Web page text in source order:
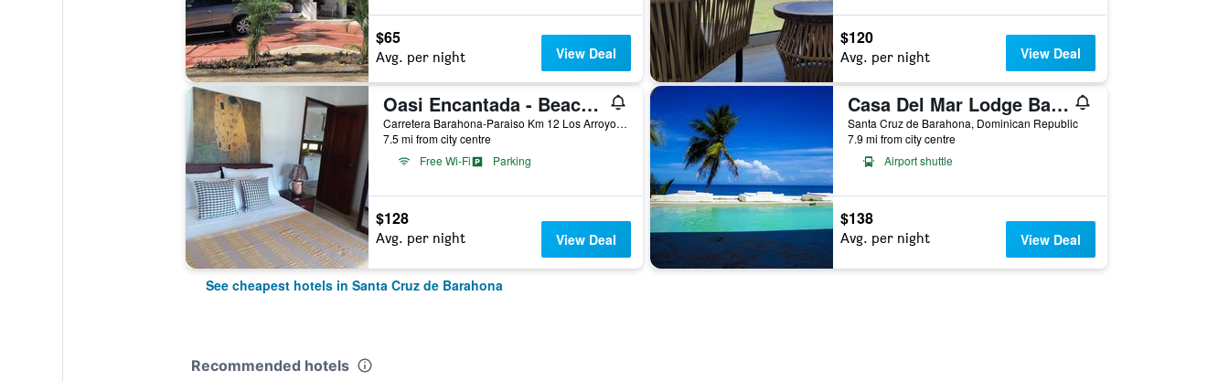
$65
Avg. per night View Deal
$120
Avg. per night View Deal
Oasi Encantada - Beach Resort
Carretera Barahona-Paraiso Km 12 Los Arroyo No. 7, Santa Cruz de Barahona, Dominican Republic
7.5 mi from city centre
Free Wi-Fi
Parking
$128
Avg. per night View Deal
Casa Del Mar Lodge Barahona
Santa Cruz de Barahona, Dominican Republic
7.9 mi from city centre
Airport shuttle
$138
Avg. per night View Deal
See cheapest hotels in Santa Cruz de Barahona
Recommended hotels